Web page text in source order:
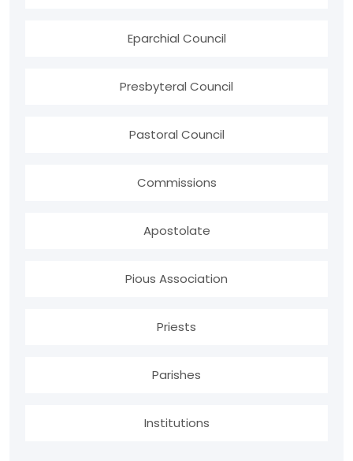
Eparchial Council
Presbyteral Council
Pastoral Council
Commissions
Apostolate
Pious Association
Priests
Parishes
Institutions